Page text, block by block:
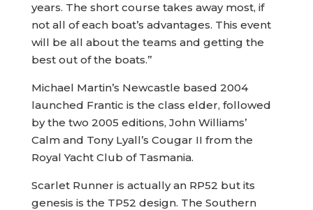
years. The short course takes away most, if
not all of each boat’s advantages. This event
will be all about the teams and getting the
best out of the boats.”
Michael Martin’s Newcastle based 2004
launched Frantic is the class elder, followed
by the two 2005 editions, John Williams’
Calm and Tony Lyall’s Cougar II from the
Royal Yacht Club of Tasmania.
Scarlet Runner is actually an RP52 but its
genesis is the TP52 design. The Southern